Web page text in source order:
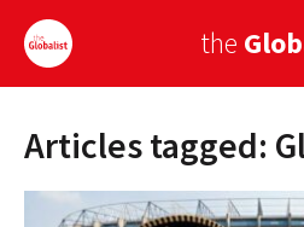
the
Sign Up
EUROPE
Articles tagged: